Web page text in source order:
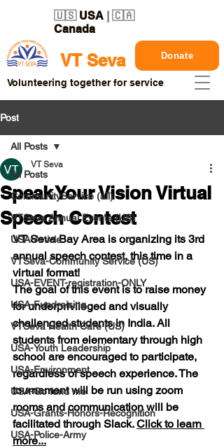
VT Seva
🇺🇸 USA | 🇨🇦
Canada
Donate
Volunteering together for service
Post
All Posts
CommunityService (all)
VTSeva Annual Events (US)
USA-Article
VTSeva-Community Service (US)
USA-EVENT-registration-ONLY
USA-Fundraising
VTSeva Health Care (US)
USA-Youth Leadership
USA-Environment
USA-Go fund me
USA-Grants-Honors-Recognition
USA-Police-Army
All Posts
Speak Your Vision Virtual
Speech Contest
VT Seva
VT Seva Bay Area is organizing its 3rd
annual speech contest, this time in a
virtual format!
The goal of this event is to raise money
for underprivileged and visually
challenged students in India. All
students from elementary through high
school are encouraged to participate,
regardless of speech experience. The
tournament will be run using zoom
rooms and communication will be
facilitated through Slack. Click to learn
more...